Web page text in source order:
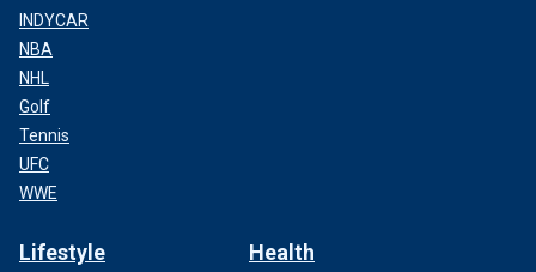
INDYCAR
NBA
NHL
Golf
Tennis
UFC
WWE
Lifestyle Health